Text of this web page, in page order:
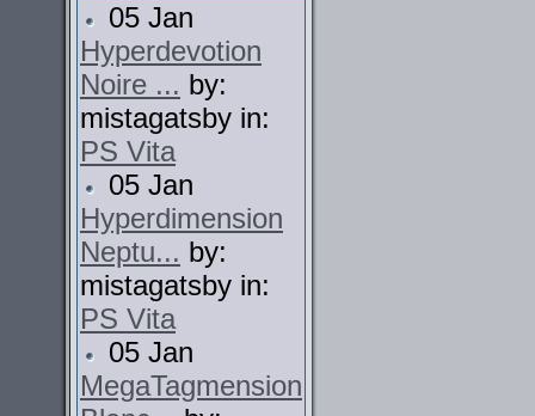
05 Jan
Hyperdevotion
Noire ... by:
mistagatsby in:
PS Vita
05 Jan
Hyperdimension
Neptu... by:
mistagatsby in:
PS Vita
05 Jan
MegaTagmension